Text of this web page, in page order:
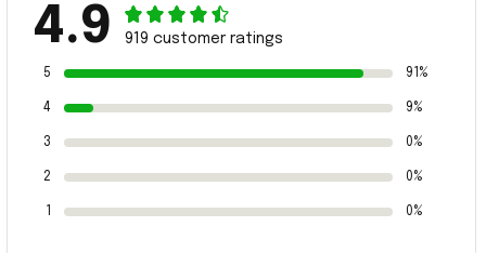
4.9 919 customer ratings
5 91%
4 9%
3 0%
2 0%
0%